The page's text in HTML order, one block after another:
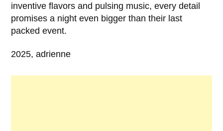
inventive flavors and pulsing music, every detail
promises a night even bigger than their last
packed event.
2025, adrienne